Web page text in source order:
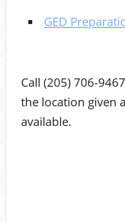
GED
Call (205) 706-
the location given
available.